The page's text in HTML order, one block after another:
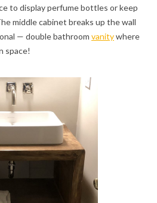
to display perfume bottles or keep
middle cabinet breaks up the wall
— double bathroom vanitywhere
space!